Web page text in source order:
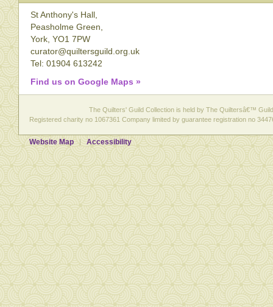
St Anthony's Hall,
Peasholme Green,
York, YO1 7PW
curator@quiltersguild.org.uk
Tel: 01904 613242
Find us on Google Maps »
The Quilters' Guild Collection is held by The Quiltersâ€™
Registered charity no 1067361 Company limited by guarantee registration no
Website Map Accessibility